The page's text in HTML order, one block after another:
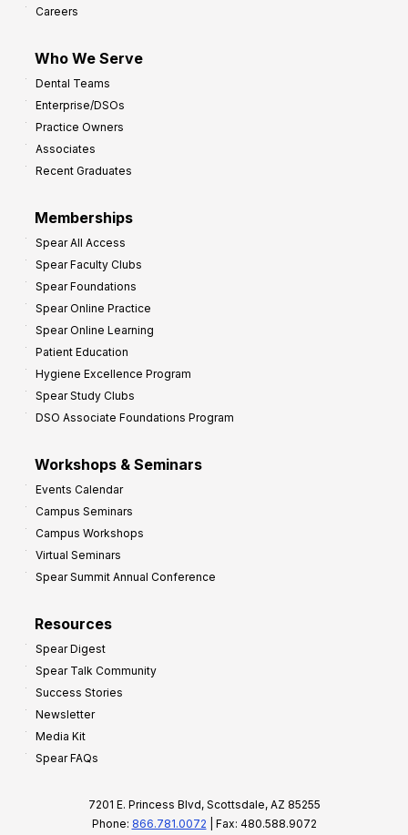
Careers
Who We Serve
Dental Teams
Enterprise/DSOs
Practice Owners
Associates
Recent Graduates
Memberships
Spear All Access
Spear Faculty Clubs
Spear Foundations
Spear Online Practice
Spear Online Learning
Patient Education
Hygiene Excellence Program
Spear Study Clubs
DSO Associate Foundations Program
Workshops & Seminars
Events Calendar
Campus Seminars
Campus Workshops
Virtual Seminars
Spear Summit Annual Conference
Resources
Spear Digest
Spear Talk Community
Success Stories
Newsletter
Media Kit
Spear FAQs
7201 E. Princess Blvd, Scottsdale, AZ 85255
Phone: 866.781.0072 | Fax: 480.588.9072